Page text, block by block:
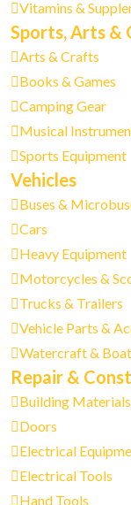
Vitamins &
Sports, Arts &
Arts & Crafts
Books & Games
Camping Gear
Musical
Sports Equipment
Vehicles
Buses &
Cars
Heavy Equipment
Motorcycles &
Trucks & Trailers
Vehicle Parts &
Watercraft &
Repair &
Building Materials
Doors
Electrical
Electrical Tools
Hand Tools